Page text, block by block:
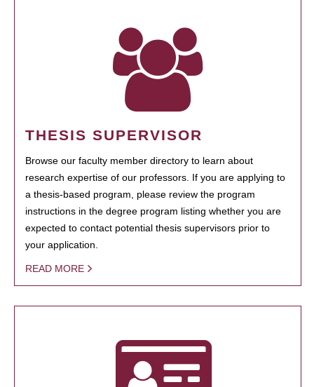
THESIS SUPERVISOR
Browse our faculty member directory to learn about
research expertise of our professors. If you are applying to
a thesis-based program, please review the program
instructions in the degree program listing whether you are
expected to contact potential thesis supervisors prior to
your application.
READ MORE